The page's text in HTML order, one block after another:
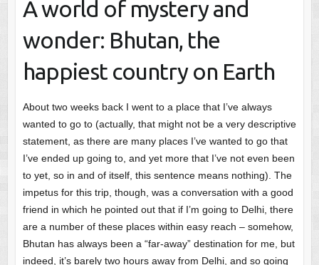
A world of mystery and
wonder: Bhutan, the
happiest country on Earth
About two weeks back I went to a place that I’ve always
wanted to go to (actually, that might not be a very descriptive
statement, as there are many places I’ve wanted to go that
I’ve ended up going to, and yet more that I’ve not even been
to yet, so in and of itself, this sentence means nothing). The
impetus for this trip, though, was a conversation with a good
friend in which he pointed out that if I’m going to Delhi, there
are a number of these places within easy reach – somehow,
Bhutan has always been a “far-away” destination for me, but
indeed, it’s barely two hours away from Delhi, and so going